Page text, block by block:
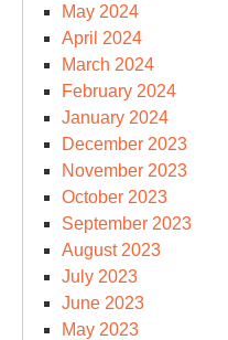
May 2024
April 2024
March 2024
February 2024
January 2024
December 2023
November 2023
October 2023
September 2023
August 2023
July 2023
June 2023
May 2023